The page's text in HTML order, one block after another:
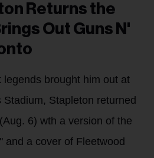
Returns the
Out Guns N'
legends brought him out at
Stapleton returned
6) wth a version of the
and a cover of Fleetwood